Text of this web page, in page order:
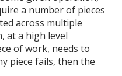
a number of pieces
across multiple
at a high level
of work, needs to
piece fails, then the